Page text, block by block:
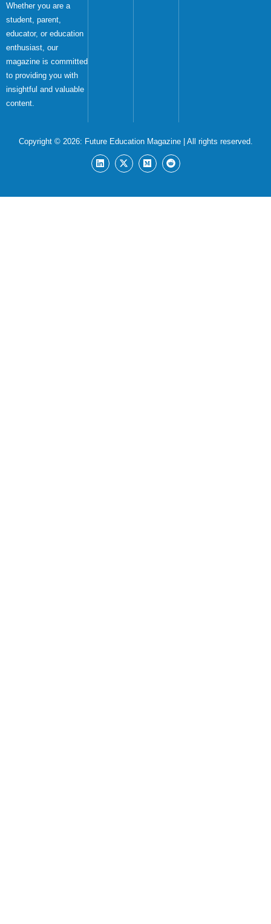
Whether you are a
student, parent,
educator, or education
enthusiast, our
magazine is committed
to providing you with
insightful and valuable
content.
Copyright © 2026: Future Education Magazine| All rights reserved.